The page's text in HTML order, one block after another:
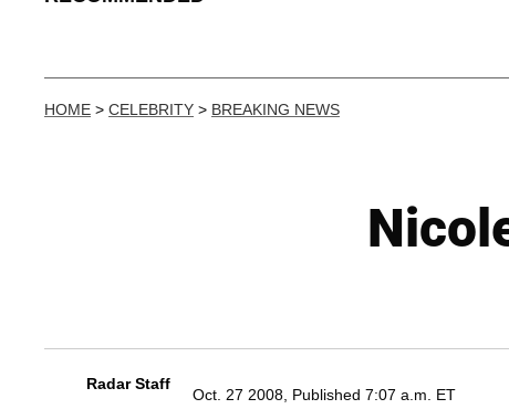
HOME > CELEBRITY > BREAKING NEWS
Radar Staff
Oct. 27 2008, Published 7:07 a.m. ET